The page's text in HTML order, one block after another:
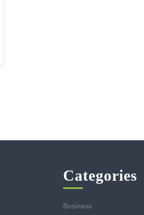
Categories
Business